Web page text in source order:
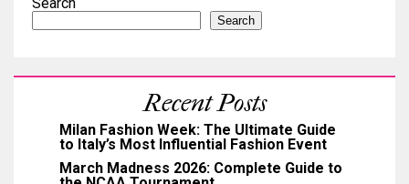
Search
Recent Posts
Milan Fashion Week: The Ultimate Guide
to Italy’s Most Influential Fashion Event
March Madness 2026: Complete Guide to